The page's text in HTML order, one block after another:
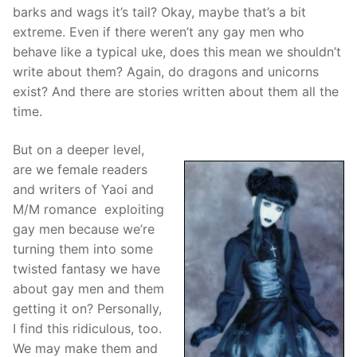
barks and wags it’s tail? Okay, maybe that’s a bit
extreme. Even if there weren’t any gay men who
behave like a typical uke, does this mean we shouldn’t
write about them? Again, do dragons and unicorns
exist? And there are stories written about them all the
time.
But on a deeper level,
are we female readers
and writers of Yaoi and
M/M romance exploiting
gay men because we’re
turning them into some
twisted fantasy we have
about gay men and them
getting it on? Personally,
I find this ridiculous, too.
We may make them and